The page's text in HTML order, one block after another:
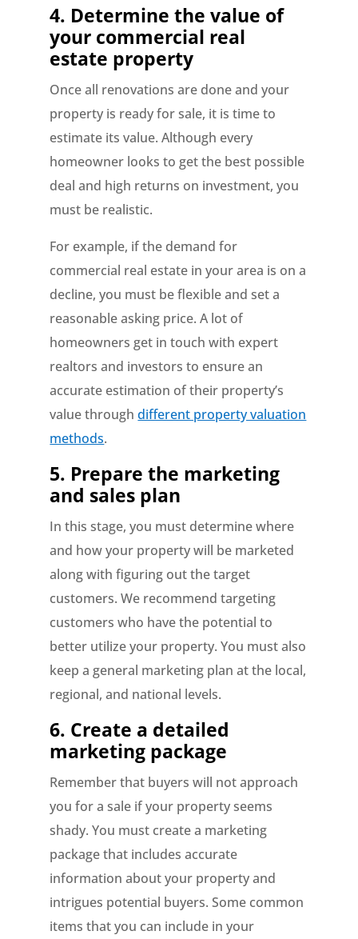
4. Determine the value of
your commercial real
estate property
Once all renovations are done and your
property is ready for sale, it is time to
estimate its value. Although every
homeowner looks to get the best possible
deal and high returns on investment, you
must be realistic.
For example, if the demand for
commercial real estate in your area is on a
decline, you must be flexible and set a
reasonable asking price. A lot of
homeowners get in touch with expert
realtors and investors to ensure an
accurate estimation of their property’s
value throughdifferent property valuation
methods.
5. Prepare the marketing
and sales plan
In this stage, you must determine where
and how your property will be marketed
along with figuring out the target
customers. We recommend targeting
customers who have the potential to
better utilize your property. You must also
keep a general marketing plan at the local,
regional, and national levels.
6. Create a detailed
marketing package
Remember that buyers will not approach
you for a sale if your property seems
shady. You must create a marketing
package that includes accurate
information about your property and
intrigues potential buyers. Some common
items that you can include in your